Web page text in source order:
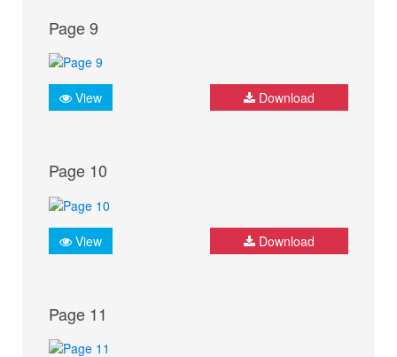
Page 9
View Download
Page 10
View Download
Page 11